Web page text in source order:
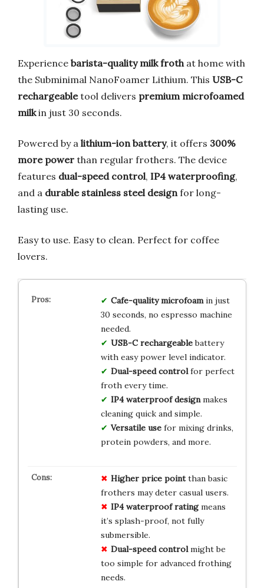
Experience barista-quality milk froth at home with
the Subminimal NanoFoamer Lithium. This USB-C
rechargeabletool delivers premium microfoamed
milkin just 30 seconds.
Powered by a lithium-ion battery, it offers 300%
more power than regular frothers. The device
features dual-speed control, IP4 waterproofing,
and a durable stainless steel design for long-
lasting use.
Easy to use. Easy to clean. Perfect for coffee
lovers.
Cafe-quality microfoamin just
30 seconds, no espresso machine
needed.
USB-C rechargeablebattery
with easy power level indicator.
Dual-speed controlfor perfect
froth every time.
IP4 waterproof designmakes
cleaning quick and simple.
Versatile usefor mixing drinks,
protein powders, and more.
Higher price pointthan basic
frothers may deter casual users.
IP4 waterproof ratingmeans
it’s splash-proof, not fully
submersible.
Dual-speed controlmight be
too simple for advanced frothing
needs.